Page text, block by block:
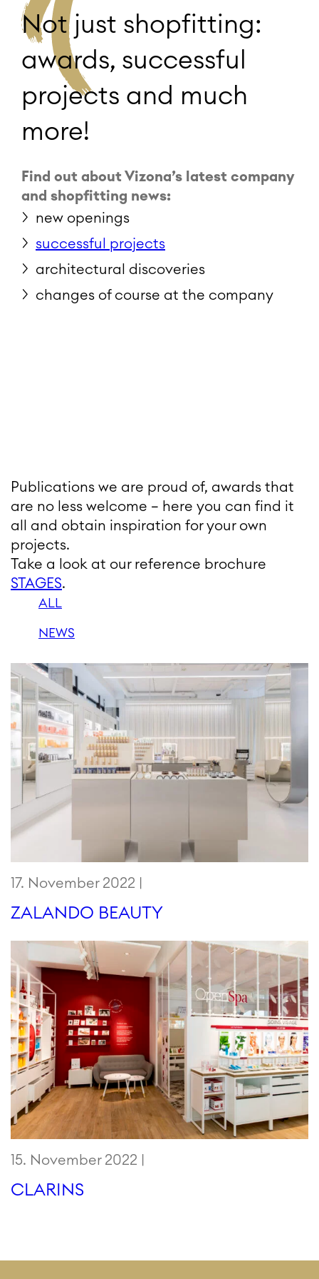
Not just shopfitting:
awards, successful
projects and much
more!
Find out about Vizona’s latest company
and shopfitting news:
new openings
successful projects
architectural discoveries
changes of course at the company
Publications we are proud of, awards that
are no less welcome – here you can find it
all and obtain inspiration for your own
projects.
Take a look at our reference brochure
STAGES.
ALL
NEWS
17. November 2022 |
ZALANDO BEAUTY
15. November 2022 |
CLARINS